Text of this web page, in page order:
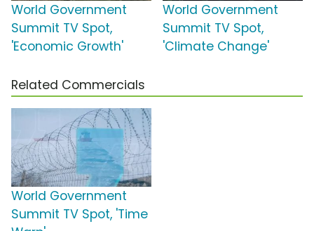
World Government
Summit TV Spot,
'Economic Growth'
World Government
Summit TV Spot,
'Climate Change'
Related Commercials
World Government
Summit TV Spot, 'Time